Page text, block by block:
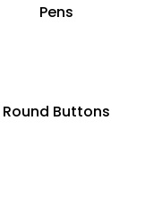
Pens
Round Buttons